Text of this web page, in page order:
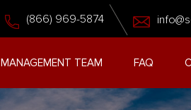
(866) 969-5874
MANAGEMENT TEAM FAQ